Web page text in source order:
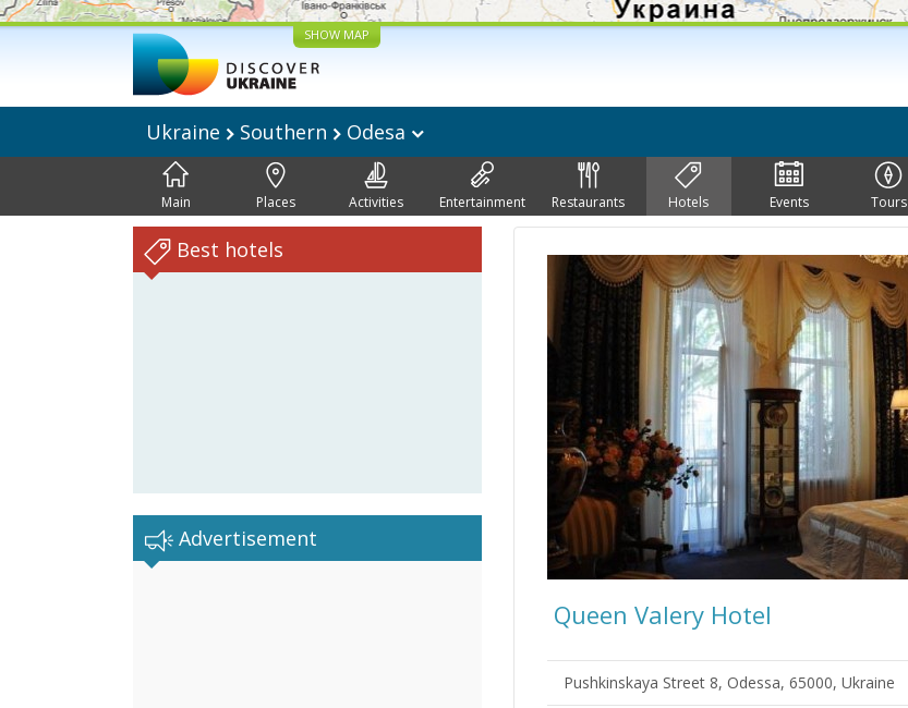
SHOW MAP
Ukraine Southern Odesa
Main Places Activities Entertainment Restaurants Hotels Events Tours
Best hotels
Advertisement
Queen Valery Hotel
Pushkinskaya Street 8, Odessa, 65000, Ukraine